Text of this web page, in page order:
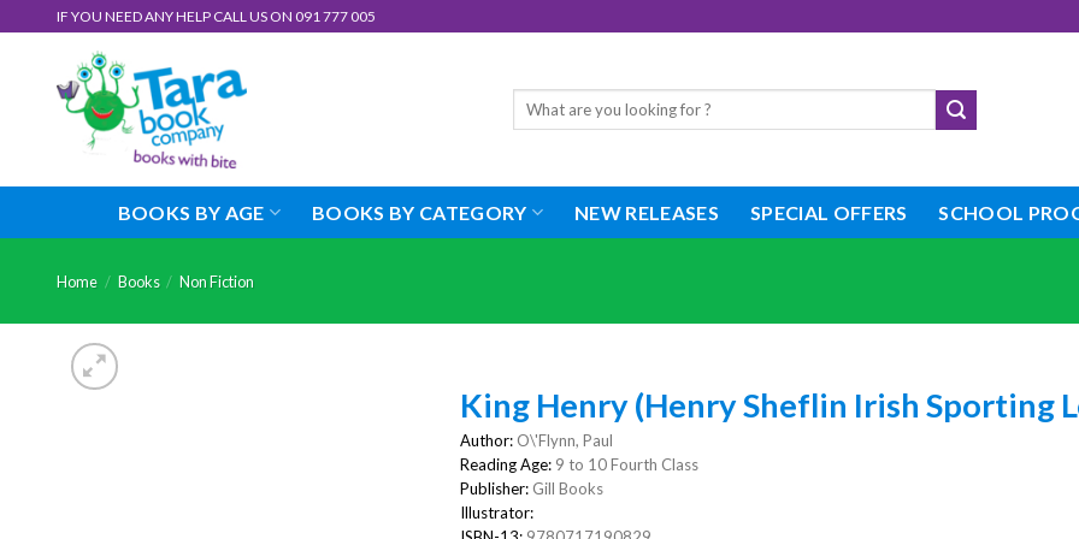
IF YOU NEED ANY HELP CALL US ON 091 777 005
Search
BOOKS BY AGE BOOKS BY CATEGORY NEW RELEASES SPECIAL OFFERS SCHOOL
Home / Books / Non Fiction
King Henry (Henry Sheflin Irish Sporting
Author: O\'Flynn, Paul
Reading Age: 9 to 10 Fourth Class
Publisher: Gill Books
Illustrator: